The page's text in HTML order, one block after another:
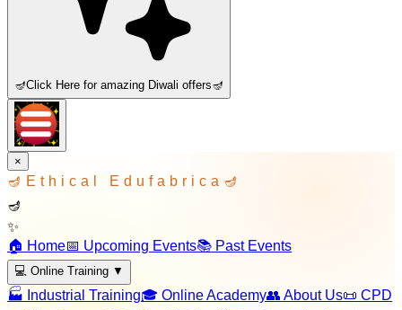
🪔Click Here for amazing Diwali offers🪔
×
🪔 Ethical Edufabrica 🪔
🪔
✨
🏠 Home📅 Upcoming Events📚 Past Events
💻 Online Training ▼
🏭 Industrial Training🎓 Online Academy👥 About Us📜 CPD